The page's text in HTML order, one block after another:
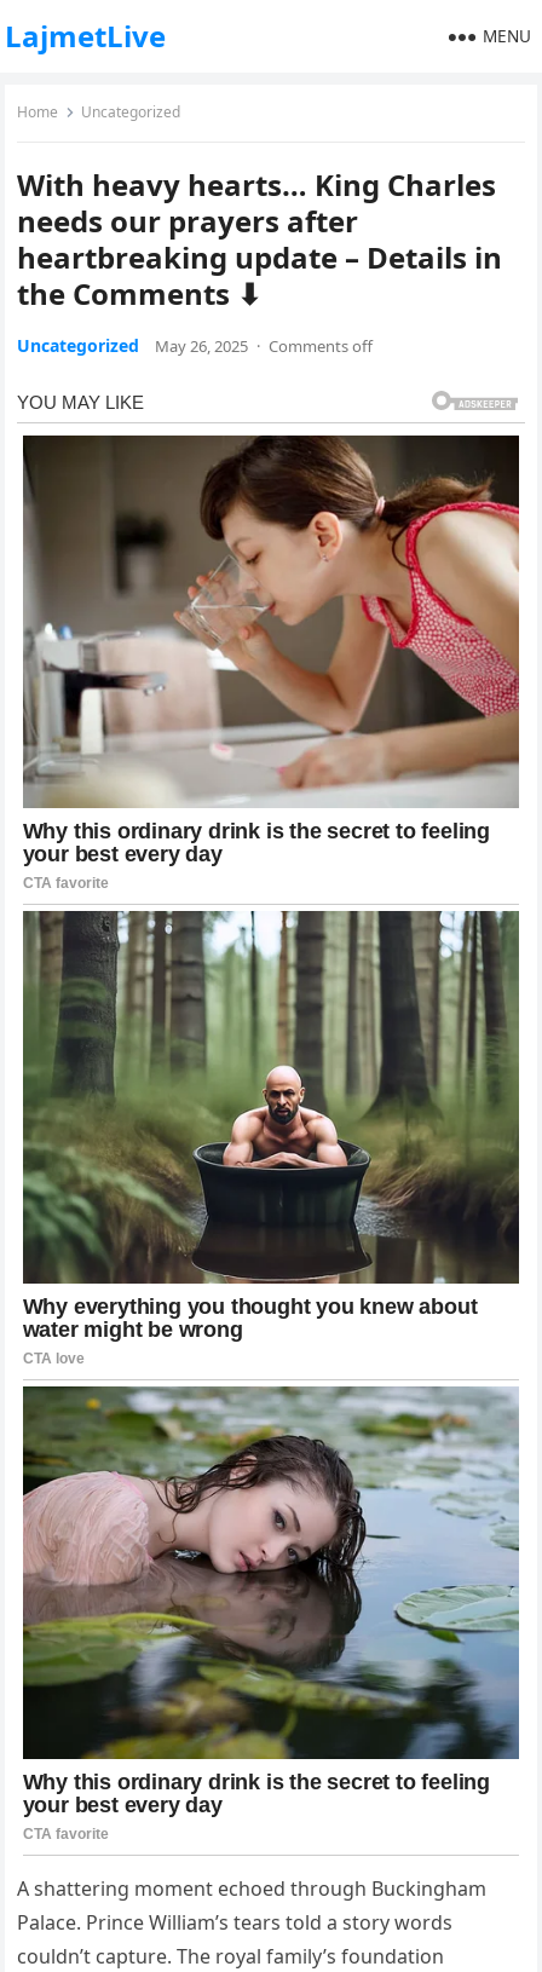
LajmetLive MENU
Home Uncategorized
With heavy hearts… King Charles
needs our prayers after
heartbreaking update – Details in
the Comments ⬇
Uncategorized May 26, 2025 · Comments off
A shattering moment echoed through Buckingham
Palace. Prince William’s tears told a story words
couldn’t capture. The royal family’s foundation